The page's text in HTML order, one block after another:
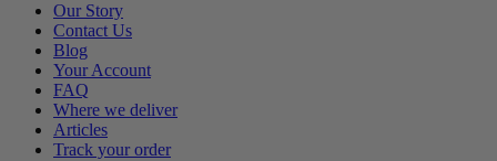
Our Story
Contact Us
Blog
Your Account
FAQ
Where we deliver
Articles
Track your order